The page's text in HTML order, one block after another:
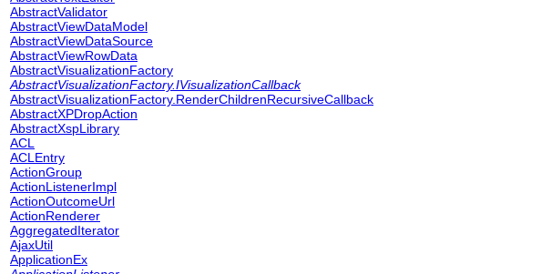
AbstractValidator
AbstractViewDataModel
AbstractViewDataSource
AbstractViewRowData
AbstractVisualizationFactory
AbstractVisualizationFactory.IVisualizationCallback
AbstractVisualizationFactory.RenderChildrenRecursiveCallback
AbstractXPDropAction
AbstractXspLibrary
ACL
ACLEntry
ActionGroup
ActionListenerImpl
ActionOutcomeUrl
ActionRenderer
AggregatedIterator
AjaxUtil
ApplicationEx